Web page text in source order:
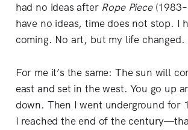
had no ideas after Rope Piece
have no ideas, time does not stop. I
coming. No art, but my life changed.
For me it’s the same: The sun will
east and set in the west. You go up
down. Then I went underground for
I reached the end of the